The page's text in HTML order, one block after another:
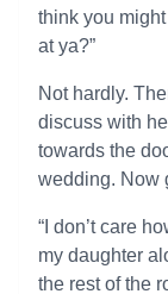
think you
at ya?”
Not hardly.
discuss with
towards the
wedding. Now
“I don’t care
my daughter
the rest of the